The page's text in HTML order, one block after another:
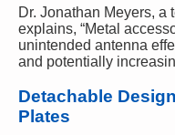
Dr. Jonathan Meyers, a
explains, “Metal
unintended antenna
and potentially
Detachable
Plates